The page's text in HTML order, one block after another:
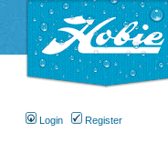
Login Register